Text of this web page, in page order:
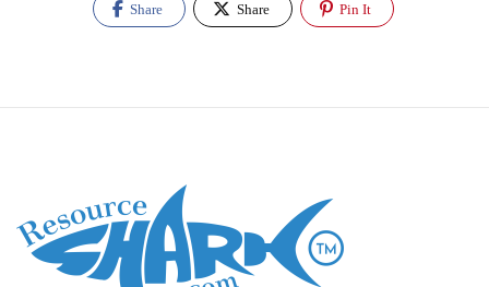
Share Share Pin It